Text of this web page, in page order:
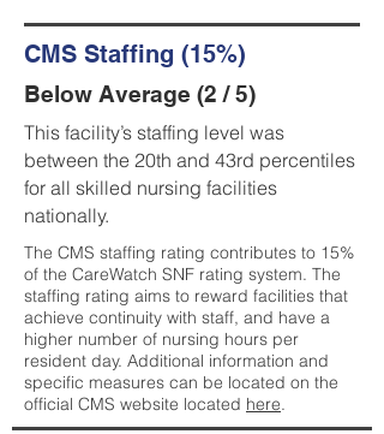
CMS Staffing (15%)
Below Average (2 / 5)
This facility’s staffing level was
between the 20th and 43rd percentiles
for all skilled nursing facilities
nationally.
The CMS staffing rating contributes to 15%
of the CareWatch SNF rating system. The
staffing rating aims to reward facilities that
achieve continuity with staff, and have a
higher number of nursing hours per
resident day. Additional information and
specific measures can be located on the
official CMS website located here.